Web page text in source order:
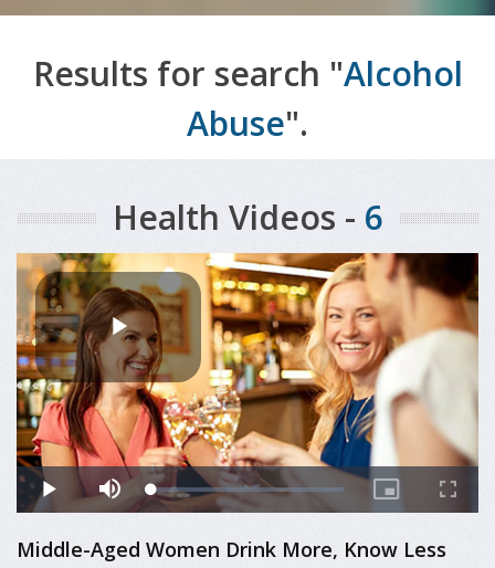
Results for search "Alcohol
Abuse".
Health Videos - 6
Middle-Aged Women Drink More, Know Less